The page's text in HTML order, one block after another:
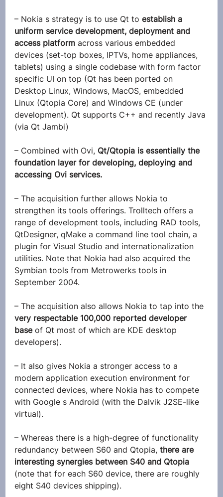
– Nokia s strategy is to use Qt to establish a
uniform service development, deployment and
access platform across various embedded
devices (set-top boxes, IPTVs, home appliances,
tablets) using a single codebase with form factor
specific UI on top (Qt has been ported on
Desktop Linux, Windows, MacOS, embedded
Linux (Qtopia Core) and Windows CE (under
development). Qt supports C++ and recently Java
(via Qt Jambi)
– Combined with Ovi, Qt/Qtopia is essentially the
foundation layer for developing, deploying and
accessing Ovi services.
– The acquisition further allows Nokia to
strengthen its tools offerings. Trolltech offers a
range of development tools, including RAD tools,
QtDesigner, qMake a command line tool chain, a
plugin for Visual Studio and internationalization
utilities. Note that Nokia had also acquired the
Symbian tools from Metrowerks tools in
September 2004.
– The acquisition also allows Nokia to tap into the
very respectable 100,000 reported developer
base of Qt most of which are KDE desktop
developers).
– It also gives Nokia a stronger access to a
modern application execution environment for
connected devices, where Nokia has to compete
with Google s Android (with the Dalvik J2SE-like
virtual).
– Whereas there is a high-degree of functionality
redundancy between S60 and Qtopia, there are
interesting synergies between S40 and Qtopia
(note that for each S60 device, there are roughly
eight S40 devices shipping).